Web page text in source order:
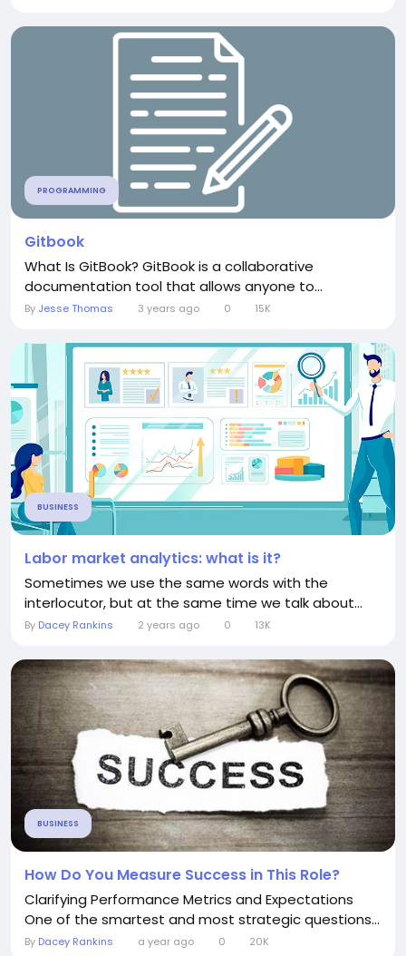
PROGRAMMING
Gitbook
What Is GitBook? GitBook is a collaborative
documentation tool that allows anyone to...
By Jesse Thomas 3 years ago 0 15K
BUSINESS
Labor market analytics: what is it?
Sometimes we use the same words with the
interlocutor, but at the same time we talk about...
By Dacey Rankins 2 years ago 0 13K
BUSINESS
How Do You Measure Success in This Role?
Clarifying Performance Metrics and Expectations
One of the smartest and most strategic questions...
By Dacey Rankins a year ago 0 20K